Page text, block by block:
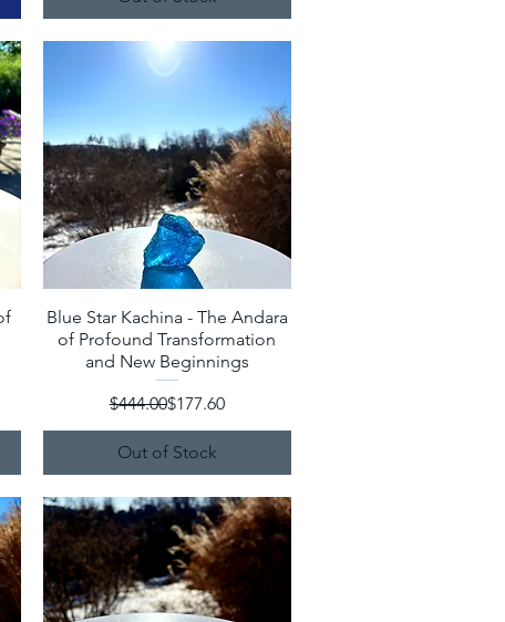
Quick View
Blue Star Kachina - The Andara
of Profound Transformation
and New Beginnings
Regular Price
$444.00Sale Price
$177.60
Out of Stock